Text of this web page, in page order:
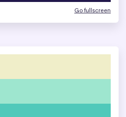
Go fullscreen